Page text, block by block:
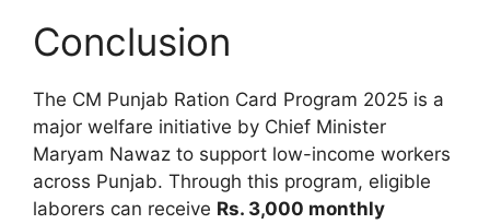
Conclusion
The CM Punjab Ration Card Program 2025 is a
major welfare initiative by Chief Minister
Maryam Nawaz to support low-income workers
across Punjab. Through this program, eligible
laborers can receive Rs. 3,000 monthly